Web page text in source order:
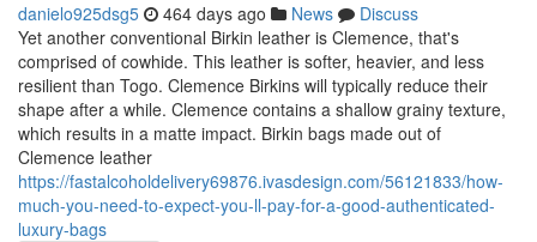
danielo925dsg5 464 days ago News
Discuss
Yet another conventional Birkin leather is Clemence, that's
comprised of cowhide. This leather is softer, heavier, and less
resilient than Togo. Clemence Birkins will typically reduce their
shape after a while. Clemence contains a shallow grainy texture,
which results in a matte impact. Birkin bags made out of
Clemence leather
https://fastalcoholdelivery69876.ivasdesign.com/56121833/how-
much-you-need-to-expect-you-ll-pay-for-a-good-authenticated-
luxury-bags